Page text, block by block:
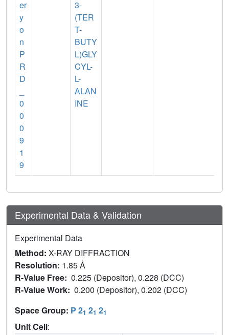
er
y
o
n
P
R
D
0
0
0
9
1
9
3-
(TER
T-
BUTY
L)GLY
CYL-
L-
ALAN
INE
Experimental Data & Validation
Experimental Data
Method: X-RAY DIFFRACTION
Resolution: 1.85 Å
R-Value Free: 0.225 (Depositor), 0.228 (DCC)
R-Value Work: 0.200 (Depositor), 0.202 (DCC)
Space Group: P 21 21 21
Unit Cell: